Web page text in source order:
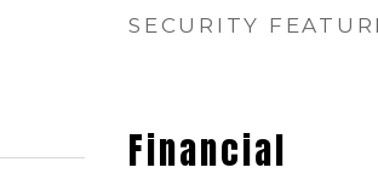
SECURITY
Financial